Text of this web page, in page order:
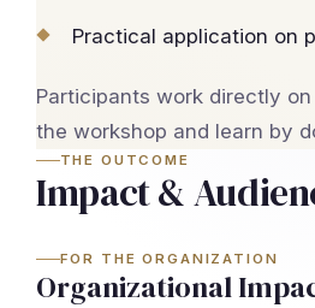
Practical application on
Participants work directly
the workshop and learn by
THE OUTCOME
Impact &
FOR THE ORGANIZATION
Organizational